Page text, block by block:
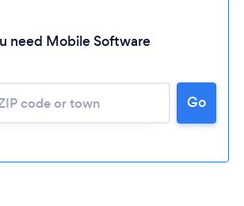
Loading...
Please wait ...
need Mobile Software
Go